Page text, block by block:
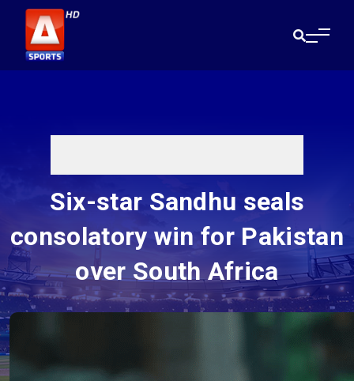
Six-star Sandhu seals
consolatory win for Pakistan
over South Africa